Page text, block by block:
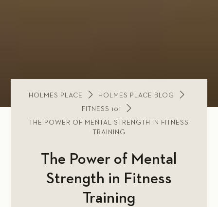
HOLMES PLACE
HOLMES PLACE BLOG
FITNESS 101
THE POWER OF MENTAL STRENGTH IN FITNESS
TRAINING
The Power of Mental
Strength in Fitness
Training